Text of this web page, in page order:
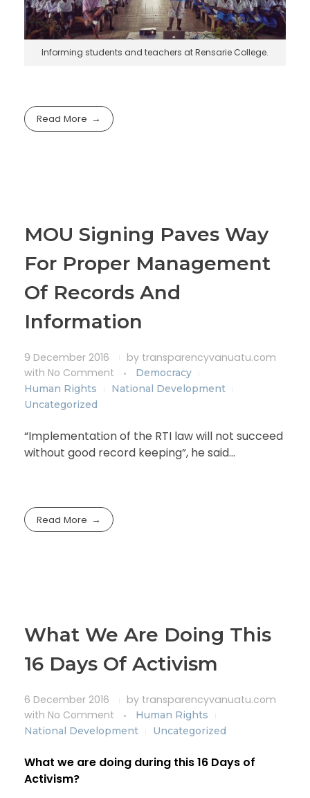
Informing students and teachers at Rensarie College.
Read More
MOU Signing Paves Way
For Proper Management
Of Records And
Information
9 December 2016 by transparencyvanuatu.com
with No Comment
Democracy
Human Rights
National Development
Uncategorized
“Implementation of the RTI law will not succeed
without good record keeping”, he said…
Read More
What We Are Doing This
16 Days Of Activism
6 December 2016 by transparencyvanuatu.com
with No Comment
Human Rights
National Development
Uncategorized
What we are doing during this 16 Days of
Activism?